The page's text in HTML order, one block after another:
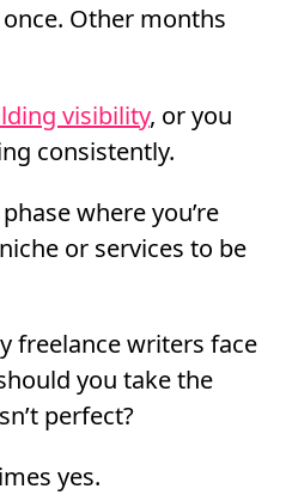
Other months
visibility, or you
consistently.
where you’re
or services to be
freelance writers face
you take the
perfect?
yes.